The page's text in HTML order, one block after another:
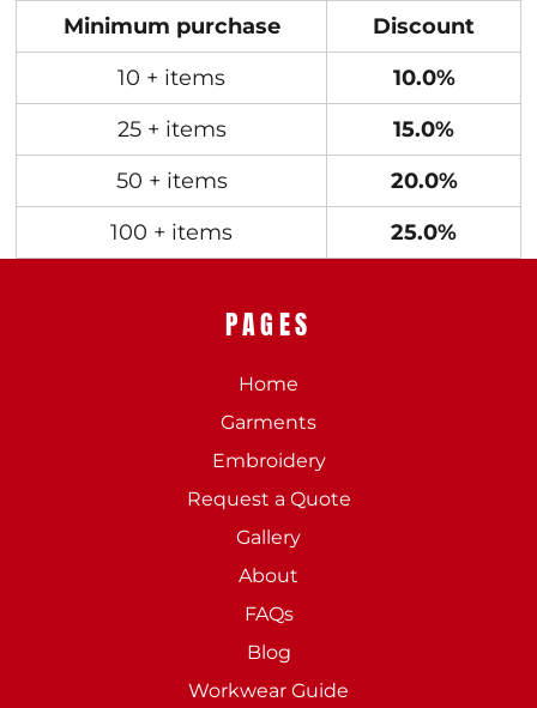
Minimum purchase
Discount
10 + items
10.0%
25 + items
15.0%
50 + items
20.0%
100 + items
25.0%
PAGES
Home
Garments
Embroidery
Request a Quote
Gallery
About
FAQs
Blog
Workwear Guide